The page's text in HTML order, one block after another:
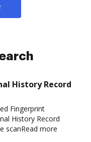
History Record
Fingerprint
History Record
scanRead more